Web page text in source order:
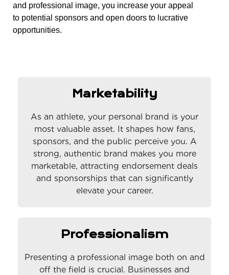
and professional image, you increase your appeal
to potential sponsors and open doors to lucrative
opportunities.
Marketability
As an athlete, your personal brand is your
most valuable asset. It shapes how fans,
sponsors, and the public perceive you. A
strong, authentic brand makes you more
marketable, attracting endorsement deals
and sponsorships that can significantly
elevate your career.
Professionalism
Presenting a professional image both on and
off the field is crucial. Businesses and